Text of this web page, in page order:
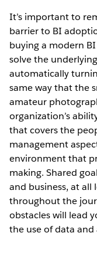
It’s important to
barrier to BI
buying a modern
solve the
automatically
same way that the
amateur
organization’s
that covers the
management
environment that
making. Shared
and business, at all
throughout the
obstacles will lead
the use of data